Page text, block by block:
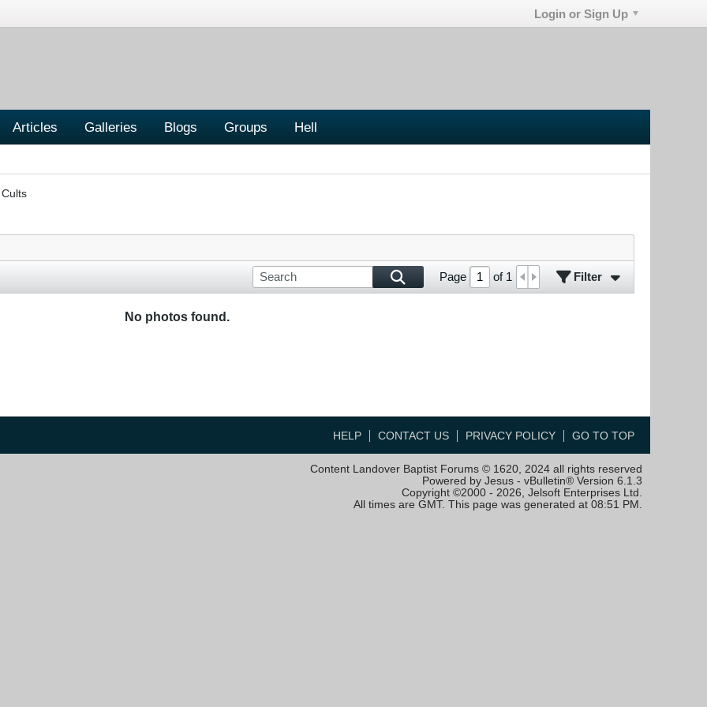
Login or Sign Up
Articles Galleries Blogs Groups Hell
Page of 1 Filter
No photos found.
HELP CONTACT US PRIVACY POLICY GO TO TOP
Content Landover Baptist Forums © 1620, 2024 all rights reserved
Powered by Jesus - vBulletin® Version 6.1.3
Copyright ©2000 - 2026, Jelsoft Enterprises Ltd.
All times are GMT. This page was generated at 08:51 PM.